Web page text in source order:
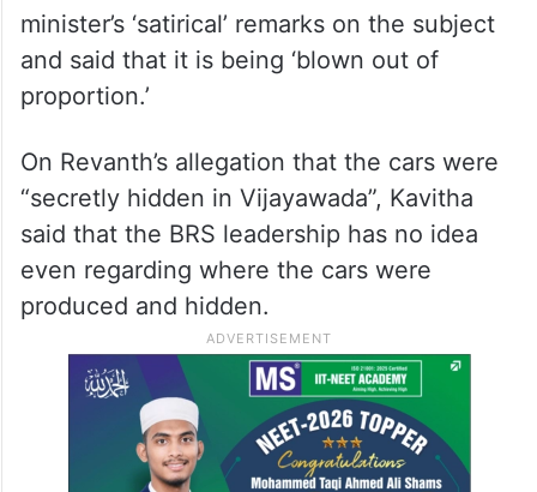
specifics in security
arrangements….Intelligence has its own
budget and they act based on their
Kavitha further lamented the chief
minister’s ‘satirical’ remarks on the subject
and said that it is being ‘blown out of
proportion.’
On Revanth’s allegation that the cars were
“secretly hidden in Vijayawada”, Kavitha
said that the BRS leadership has no idea
even regarding where the cars were